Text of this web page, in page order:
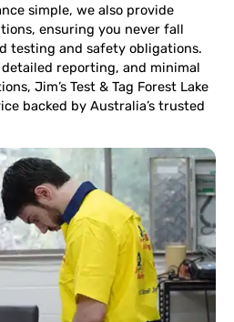
simple, we also provide
ensuring you never fall
testing and safety obligations.
reporting, and minimal
Jim’s Test & Tag Forest Lake
backed by Australia’s trusted